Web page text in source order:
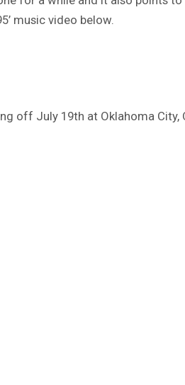
music video below.
off July 19th at Oklahoma City,